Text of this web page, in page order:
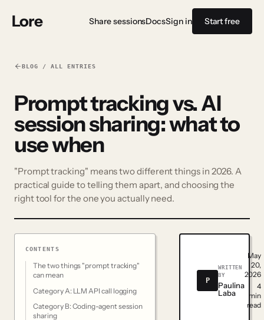
Lore Share sessionsDocsSign in Start free
BLOG / ALL ENTRIES
Prompt tracking vs. AI
session sharing: what to
use when
"Prompt tracking" means two different things in 2026. A
practical guide to telling them apart, and choosing the
right tool for the one you actually need.
CONTENTS
The two things "prompt tracking"
can mean
Category A: LLM API call logging
Category B: Coding-agent session
sharing
P
WRITTEN
BY
Paulina
Laba
May
20,
2026
4
min
read